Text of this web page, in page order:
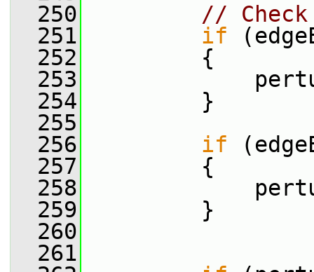
  250
//
  251
if
  252
{
  253
  254
}
  255
  256
if
  257
{
  258
  259
}
  260
  261